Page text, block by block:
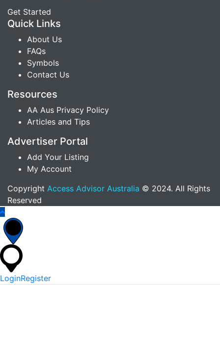
Get Started
Quick Links
About Us
FAQs
Symbols
Contact Us
Resources
AA Aus Privacy Policy
Articles and Tips
Advertiser Portal
Add Your Listing
My Account
Copyright Access Advisor Australia © 2024. All Rights
Reserved
LoginRegister